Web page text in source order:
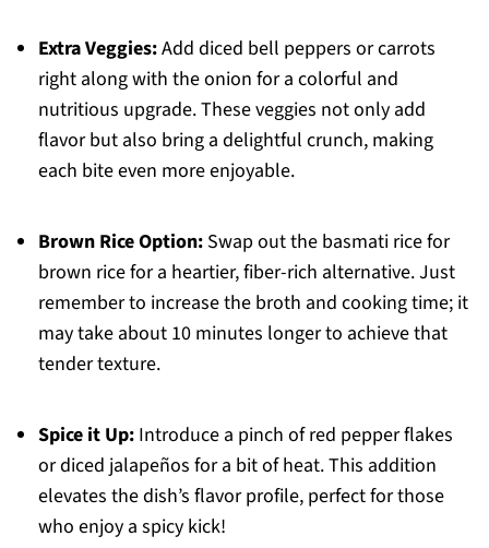
Extra Veggies:Add diced bell peppers or carrots
right along with the onion for a colorful and
nutritious upgrade. These veggies not only add
flavor but also bring a delightful crunch, making
each bite even more enjoyable.
Brown Rice Option:Swap out the basmati rice for
brown rice for a heartier, fiber-rich alternative. Just
remember to increase the broth and cooking time; it
may take about 10 minutes longer to achieve that
tender texture.
Spice it Up:Introduce a pinch of red pepper flakes
or diced jalapeños for a bit of heat. This addition
elevates the dish’s flavor profile, perfect for those
who enjoy a spicy kick!